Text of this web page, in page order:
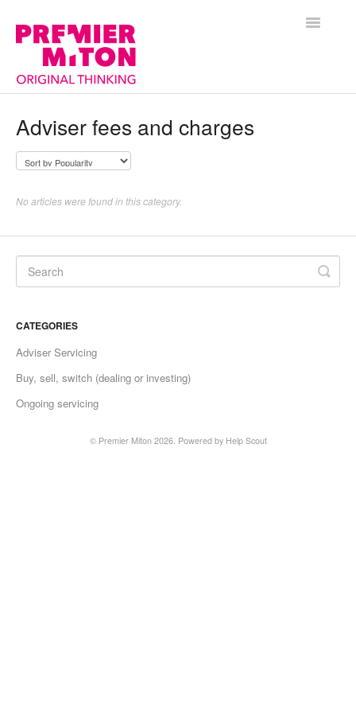
Toggle
Adviser fees and charges
No articles were found in this category.
CATEGORIES
Adviser Servicing
Buy, sell, switch (dealing or investing)
Ongoing servicing
© Premier Miton2026. Powered by Help Scout